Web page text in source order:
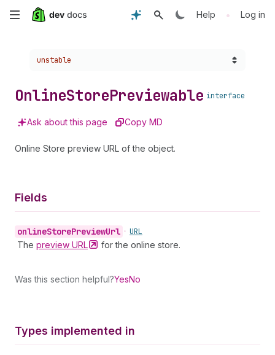
Skip
content
Help • Log in
Choose a version:
unstable
OnlineStorePreviewable interface
Ask about this page Copy MD
Online Store preview URL of the object.
Fields
onlineStorePreviewUrl • URL
The preview URL for the online store.
Was this section helpful?YesNo
Types implemented in